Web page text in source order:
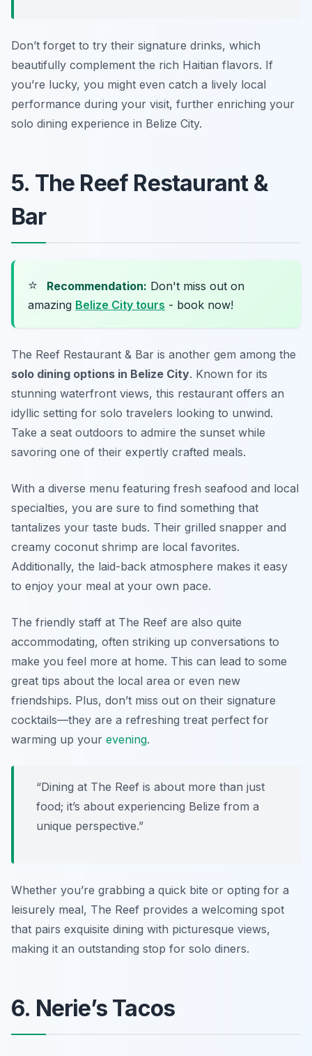
Don’t forget to try their signature drinks, which
beautifully complement the rich Haitian flavors. If
you’re lucky, you might even catch a lively local
performance during your visit, further enriching your
solo dining experience in Belize City.
5. The Reef Restaurant &
Bar
⭐ Recommendation: Don't miss out on
amazing Belize City tours - book now!
The Reef Restaurant & Bar is another gem among the
solo dining options in Belize City. Known for its
stunning waterfront views, this restaurant offers an
idyllic setting for solo travelers looking to unwind.
Take a seat outdoors to admire the sunset while
savoring one of their expertly crafted meals.
With a diverse menu featuring fresh seafood and local
specialties, you are sure to find something that
tantalizes your taste buds. Their grilled snapper and
creamy coconut shrimp are local favorites.
Additionally, the laid-back atmosphere makes it easy
to enjoy your meal at your own pace.
The friendly staff at The Reef are also quite
accommodating, often striking up conversations to
make you feel more at home. This can lead to some
great tips about the local area or even new
friendships. Plus, don’t miss out on their signature
cocktails—they are a refreshing treat perfect for
warming up your evening.
“Dining at The Reef is about more than just
food; it’s about experiencing Belize from a
unique perspective.”
Whether you’re grabbing a quick bite or opting for a
leisurely meal, The Reef provides a welcoming spot
that pairs exquisite dining with picturesque views,
making it an outstanding stop for solo diners.
6. Nerie’s Tacos